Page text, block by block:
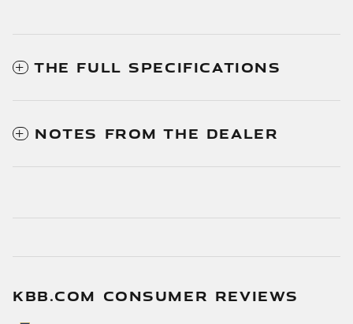
THE FULL SPECIFICATIONS
NOTES FROM THE DEALER
KBB.COM CONSUMER REVIEWS